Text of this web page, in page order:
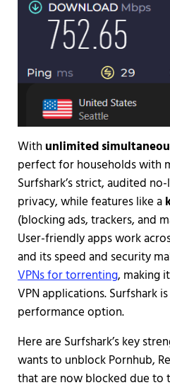
With unlimited
perfect for households with
Surfshark’s strict, audited
privacy, while features like a
(blocking ads, trackers, and
User-friendly apps work
and its speed and security
VPNs for torrenting, making
VPN applications. Surfshark
performance option.
Here are Surfshark’s key
wants to unblock Pornhub,
that are now blocked due to